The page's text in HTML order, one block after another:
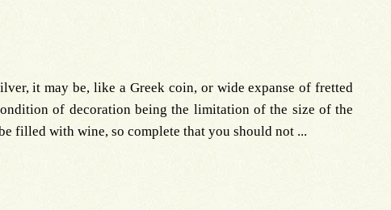
it may be, like a Greek coin, or wide expanse of fretted
of decoration being the limitation of the size of the
filled with wine, so complete that you should not ...